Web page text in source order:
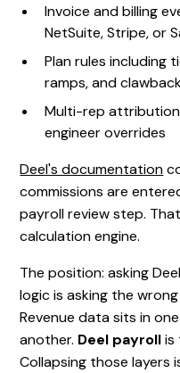
Invoice and billing
NetSuite, Stripe, or
Plan rules including
ramps, and
Multi-rep attribution
engineer overrides
Deel's documentation
commissions are
payroll review step.
calculation engine.
The position: asking
logic is asking the
Revenue data sits in
another. Deel payrollis
Collapsing those